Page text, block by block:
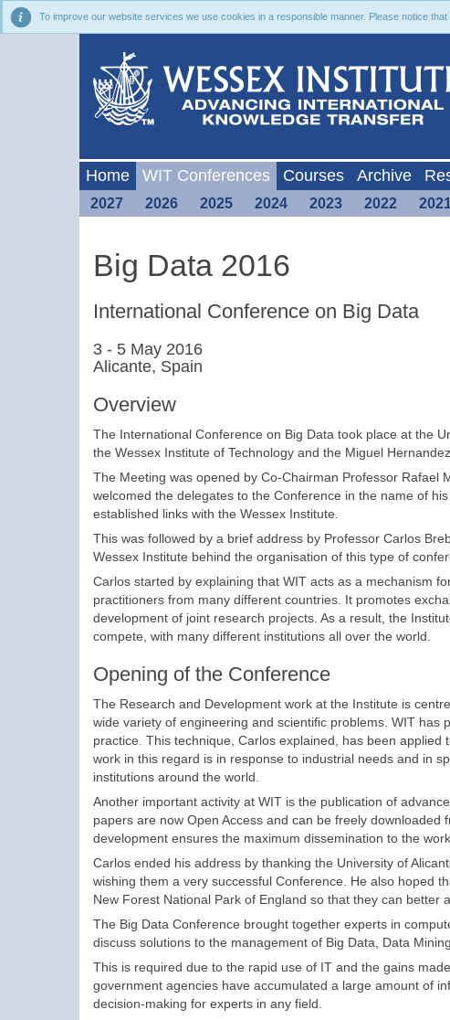
To improve our website services we use cookies in a responsible manner. Please notice
Home WIT Conferences Courses Archive
2027 2026 2025 2024 2023 2022
Big Data 2016
International Conference on Big Data
3 - 5 May 2016
Alicante, Spain
Overview
The International Conference on Big Data took place at the
the Wessex Institute of Technology and the Miguel
The Meeting was opened by Co-Chairman Professor Rafael
welcomed the delegates to the Conference in the name of
established links with the Wessex Institute.
This was followed by a brief address by Professor Carlos
Wessex Institute behind the organisation of this type of
Carlos started by explaining that WIT acts as a mechanism
practitioners from many different countries. It promotes
development of joint research projects. As a result, the
compete, with many different institutions all over the world.
Opening of the Conference
The Research and Development work at the Institute is
wide variety of engineering and scientific problems. WIT
practice. This technique, Carlos explained, has been
work in this regard is in response to industrial needs and in
institutions around the world.
Another important activity at WIT is the publication of
papers are now Open Access and can be freely
development ensures the maximum dissemination to the
Carlos ended his address by thanking the University of
wishing them a very successful Conference. He also hoped
New Forest National Park of England so that they can better
The Big Data Conference brought together experts in
discuss solutions to the management of Big Data, Data
This is required due to the rapid use of IT and the gains
government agencies have accumulated a large amount of
decision-making for experts in any field.